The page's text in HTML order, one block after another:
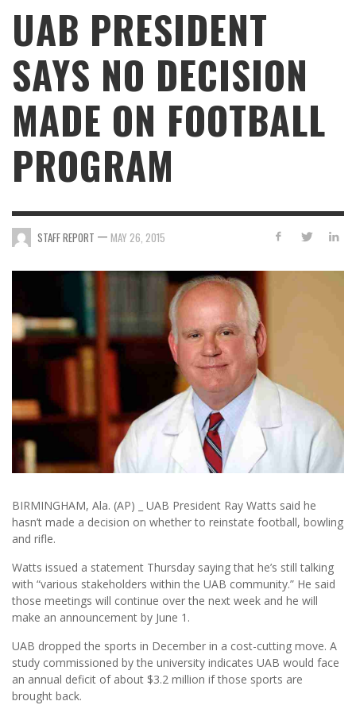
UAB PRESIDENT
SAYS NO DECISION
MADE ON FOOTBALL
PROGRAM
STAFF REPORT — MAY 26, 2015
BIRMINGHAM, Ala. (AP) _ UAB President Ray Watts said he
hasn’t made a decision on whether to reinstate football, bowling
and rifle.
Watts issued a statement Thursday saying that he’s still talking
with “various stakeholders within the UAB community.” He said
those meetings will continue over the next week and he will
make an announcement by June 1.
UAB dropped the sports in December in a cost-cutting move. A
study commissioned by the university indicates UAB would face
an annual deficit of about $3.2 million if those sports are
brought back.